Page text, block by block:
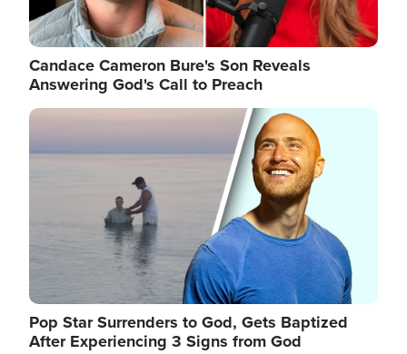
Candace Cameron Bure's Son Reveals
Answering God's Call to Preach
Image
Pop Star Surrenders to God, Gets Baptized
After Experiencing 3 Signs from God